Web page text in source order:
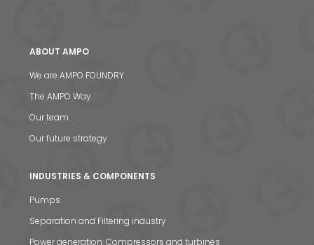
ABOUT AMPO
We are AMPO FOUNDRY
The AMPO Way
Our team
Our future strategy
INDUSTRIES & COMPONENTS
Pumps
Separation and Filtering industry
Power generation: Compressors and turbines